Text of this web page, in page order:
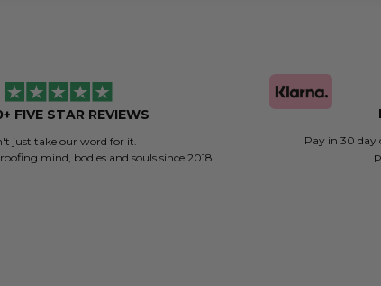
FIVE STAR REVIEWS
just take our word for it.
mind, bodies and souls since 2018.
Pay in 30 day